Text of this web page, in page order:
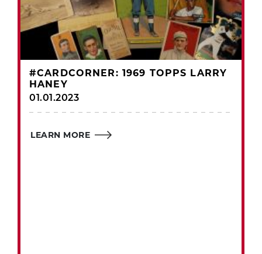
#CARDCORNER: 1969 TOPPS LARRY
HANEY
01.01.2023
LEARN MORE